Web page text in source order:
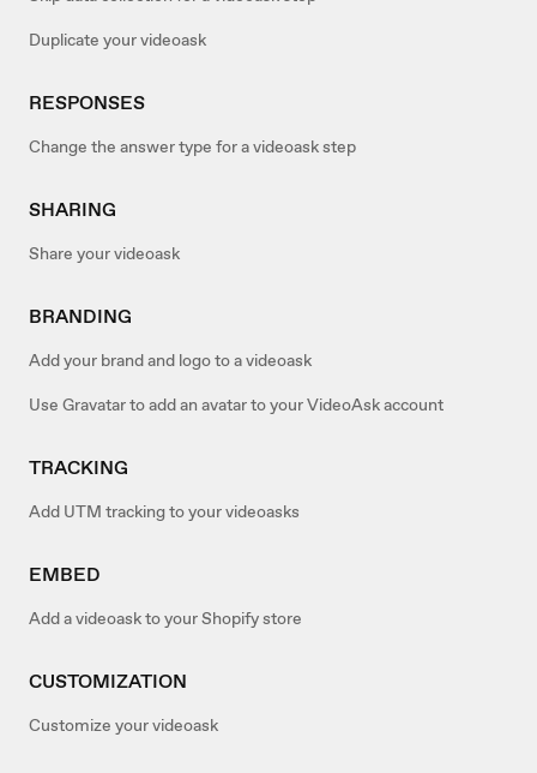
Duplicate your videoask
RESPONSES
Change the answer type for a videoask step
SHARING
Share your videoask
BRANDING
Add your brand and logo to a videoask
Use Gravatar to add an avatar to your VideoAsk account
TRACKING
Add UTM tracking to your videoasks
EMBED
Add a videoask to your Shopify store
CUSTOMIZATION
Customize your videoask